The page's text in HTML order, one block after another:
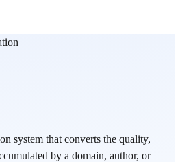
system that converts the quality,
by a domain, author, or